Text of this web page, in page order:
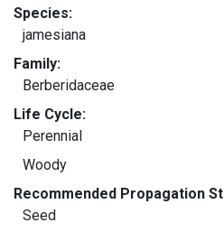
Species:
jamesiana
Family:
Berberidaceae
Life Cycle:
Perennial
Woody
Recommended Propagation
Seed